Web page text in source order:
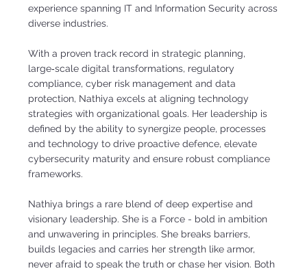
experience spanning IT and Information Security across
diverse industries.
With a proven track record in strategic planning,
large‑scale digital transformations, regulatory
compliance, cyber risk management and data
protection, Nathiya excels at aligning technology
strategies with organizational goals. Her leadership is
defined by the ability to synergize people, processes
and technology to drive proactive defence, elevate
cybersecurity maturity and ensure robust compliance
frameworks.
Nathiya brings a rare blend of deep expertise and
visionary leadership. She is a Force - bold in ambition
and unwavering in principles. She breaks barriers,
builds legacies and carries her strength like armor,
never afraid to speak the truth or chase her vision. Both